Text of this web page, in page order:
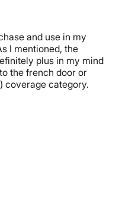
and use in my
I mentioned, the
plus in my mind
the french door or
coverage category.